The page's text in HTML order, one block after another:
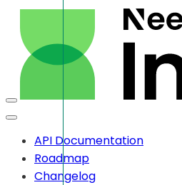
API Documentation
Roadmap
Changelog